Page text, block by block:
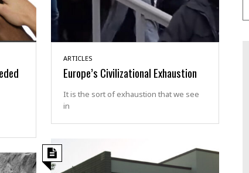
ARTICLES
Europe’s Civilizational Exhaustion
It is the sort of exhaustion that we see
in